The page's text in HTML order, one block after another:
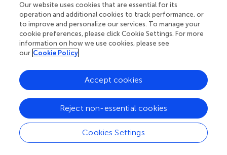
employed to assess the uniformity.
Infrared thermal images obtained after a heating duration
of 20 s were selected for analysis. At this temperature, the
temperature variations among asphalt mastics with
different replacement ratios were pronounced, thereby
facilitating detailed analysis. The acquired infrared images
were imported into AnalyzIR software for further analysis.
average temperature and temperature difference within
the circular region, and also to derive a histogram of the
temperature distribution within the circular region, with
the X-axis representing temperature values and the Y-axis
Our website uses cookies that are essential for its
operation and additional cookies to track performance, or
to improve and personalize our services. To manage your
cookie preferences, please click Cookie Settings. For more
information on how we use cookies, please see
our Cookie Policy
Cookies Settings
Reject non-essential cookies
Accept cookies